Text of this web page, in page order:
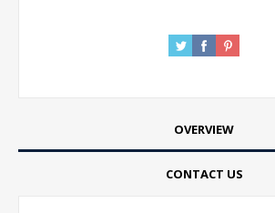
OVERVIEW
CONTACT US